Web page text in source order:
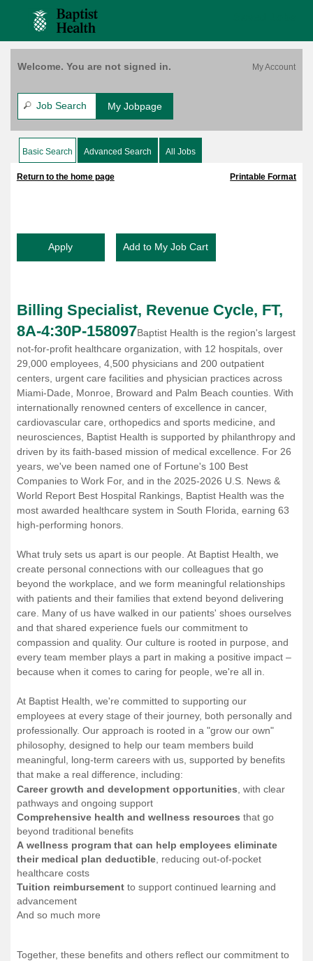
section.
Welcome. You are not signed in.
Job Search My Jobpage
Basic Search Advanced Search All Jobs
content
section.
Return to the home page Printable Format
8A-
4:30P
Billing Specialist, Revenue Cycle, FT,
8A-4:30P-158097Baptist Health is the region's largest
not-for-profit healthcare organization, with 12 hospitals, over
29,000 employees, 4,500 physicians and 200 outpatient
centers, urgent care facilities and physician practices across
Miami-Dade, Monroe, Broward and Palm Beach counties. With
internationally renowned centers of excellence in cancer,
cardiovascular care, orthopedics and sports medicine, and
neurosciences, Baptist Health is supported by philanthropy and
driven by its faith-based mission of medical excellence. For 26
years, we've been named one of Fortune's 100 Best
Companies to Work For, and in the 2025-2026 U.S. News &
World Report Best Hospital Rankings, Baptist Health was the
most awarded healthcare system in South Florida, earning 63
high-performing honors.
What truly sets us apart is our people. At Baptist Health, we
create personal connections with our colleagues that go
beyond the workplace, and we form meaningful relationships
with patients and their families that extend beyond delivering
care. Many of us have walked in our patients' shoes ourselves
and that shared experience fuels our commitment to
compassion and quality. Our culture is rooted in purpose, and
every team member plays a part in making a positive impact –
because when it comes to caring for people, we're all in.
At Baptist Health, we're committed to supporting our
employees at every stage of their journey, both personally and
professionally. Our approach is rooted in a "grow our own"
philosophy, designed to help our team members build
meaningful, long-term careers with us, supported by benefits
that make a real difference, including:
Career growth and development opportunities , with clear
pathways and ongoing support
Comprehensive health and wellness resources that go
beyond traditional benefits
A wellness program that can help employees eliminate
their medical plan deductible, reducing out-of-pocket
healthcare costs
Tuition reimbursementto support continued learning and
advancement
And so much more
Together, these benefits and others reflect our commitment to